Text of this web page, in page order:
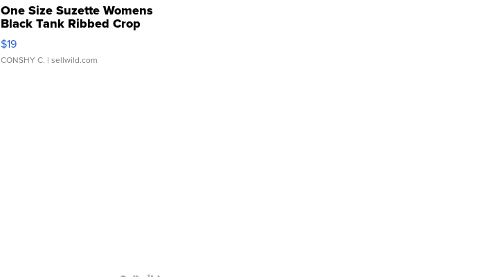
One Size Suzette Womens
Black Tank Ribbed Crop
Asymmetrical ...
$19
CONSHY C. | sellwild.com